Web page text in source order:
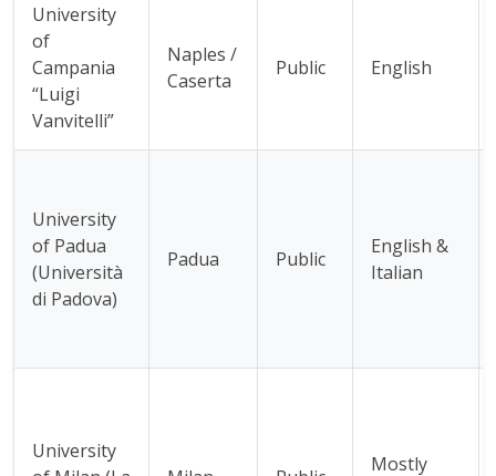
University
of
Campania
“Luigi
Vanvitelli”
Naples /
Caserta
Public English
University
of Padua
(Università
di Padova)
Padua Public
English &
Italian
University
Mostly